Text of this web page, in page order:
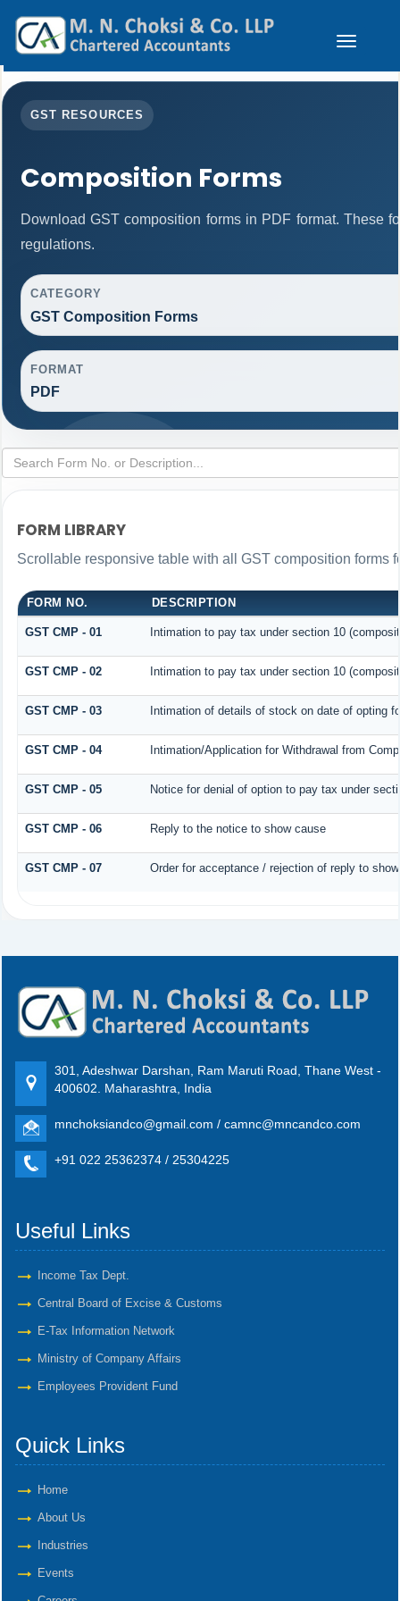
Toggle
GST RESOURCES
Composition Forms
Download GST composition forms in PDF format. These
regulations.
CATEGORY
GST Composition Forms
FORMAT
PDF
FORM LIBRARY
Scrollable responsive table with all GST composition forms
FORM NO. DESCRIPTION
GST CMP - 01 Intimation to pay tax under section 10
GST CMP - 02 Intimation to pay tax under section 10
GST CMP - 03 Intimation of details of stock on date of opting
GST CMP - 04 Intimation/Application for Withdrawal from
GST CMP - 05 Notice for denial of option to pay tax under
GST CMP - 06 Reply to the notice to show cause
GST CMP - 07 Order for acceptance / rejection of reply to
301, Adeshwar Darshan, Ram Maruti Road, Thane West -
400602. Maharashtra, India
mnchoksiandco@gmail.com / camnc@mncandco.com
+91 022 25362374 / 25304225
Useful Links
Income Tax Dept.
Central Board of Excise & Customs
E-Tax Information Network
Ministry of Company Affairs
Employees Provident Fund
Quick Links
Home
About Us
Industries
Events